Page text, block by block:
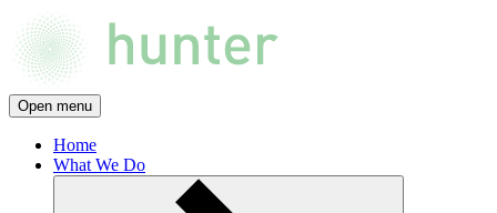
Open menu
Home
What We Do